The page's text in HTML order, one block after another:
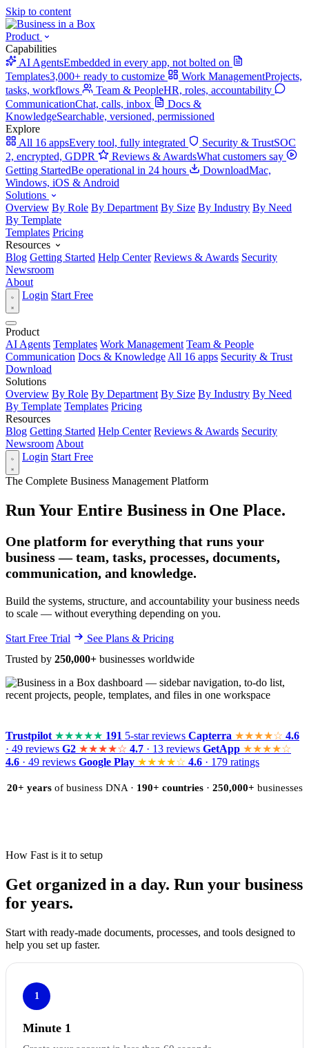
Skip to content
Product
Capabilities
AI AgentsEmbedded in every app, not bolted on
Templates3,000+ ready to customize Work ManagementProjects,
tasks, workflows
Team & PeopleHR, roles, accountability
CommunicationChat, calls, inbox
Docs &
KnowledgeSearchable, versioned, permissioned
Explore
All 16 appsEvery tool, fully integrated Security & TrustSOC
2, encrypted, GDPR
Reviews & AwardsWhat customers say
Getting StartedBe operational in 24 hours DownloadMac,
Windows, iOS & Android
Solutions
Overview By Role By Department By Size By Industry By Need
By Template
Templates Pricing
Resources
Blog Getting Started Help Center Reviews & Awards Security
Newsroom
About
Login Start Free
Product
AI Agents Templates Work Management Team & People
Communication Docs & Knowledge All 16 apps Security & Trust
Download
Solutions
Overview By Role By Department By Size By Industry By Need
By Template Templates Pricing
Resources
Blog Getting Started Help Center Reviews & Awards Security
Newsroom About
Login Start Free
The Complete Business Management Platform
Run Your Entire Business in One Place.
One platform for everything that runs your
business — team, tasks, processes, documents,
communication, and knowledge.
Build the systems, structure, and accountability your business needs
to scale — without everything depending on you.
Start Free Trial
See Plans & Pricing
Trusted by 250,000+ businesses worldwide
Trustpilot ★★★★★ 191 5-star reviews Capterra ★★★★☆ 4.6
· 49 reviews G2 ★★★★☆ 4.7 · 13 reviews GetApp ★★★★☆
4.6 · 49 reviews Google Play ★★★★☆ 4.6 · 179 ratings
20+ yearsof business DNA · 190+ countries· 250,000+ businesses
How Fast is it to setup
Get organized in a day. Run your business
for years.
Start with ready-made documents, processes, and tools designed to
help you set up faster.
1
Minute 1